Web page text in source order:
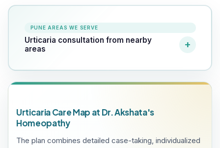
PUNE AREAS WE SERVE
Urticaria consultation from nearby
areas
Urticaria Care Map at Dr. Akshata's
Homeopathy
The plan combines detailed case-taking, individualized